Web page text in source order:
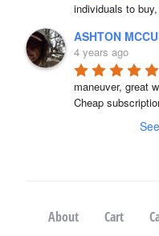
individuals to
ASHTON
4 years ago
maneuver, great
Cheap
About Cart